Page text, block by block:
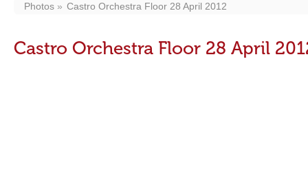
Photos Castro Orchestra Floor 28 April 2012
Castro Orchestra Floor 28 April